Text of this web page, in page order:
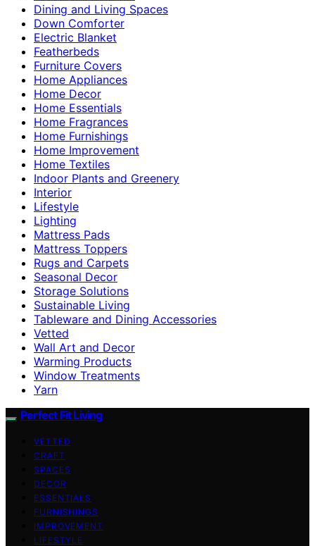
Dining and Living Spaces
Down Comforter
Electric Blanket
Featherbeds
Furniture Covers
Home Appliances
Home Decor
Home Essentials
Home Fragrances
Home Furnishings
Home Improvement
Home Textiles
Indoor Plants and Greenery
Interior
Lifestyle
Lighting
Mattress Pads
Mattress Toppers
Rugs and Carpets
Seasonal Decor
Storage Solutions
Sustainable Living
Tableware and Dining Accessories
Vetted
Wall Art and Decor
Warming Products
Window Treatments
Yarn
Perfect Fit Living
VETTED
CRAFT
SPACES
DECOR
ESSENTIALS
FURNISHINGS
IMPROVEMENT
LIFESTYLE